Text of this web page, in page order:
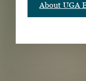
About UGA